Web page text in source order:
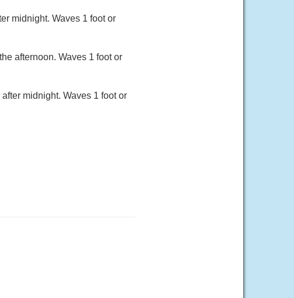
midnight. Waves 1 foot or
afternoon. Waves 1 foot or
midnight. Waves 1 foot or